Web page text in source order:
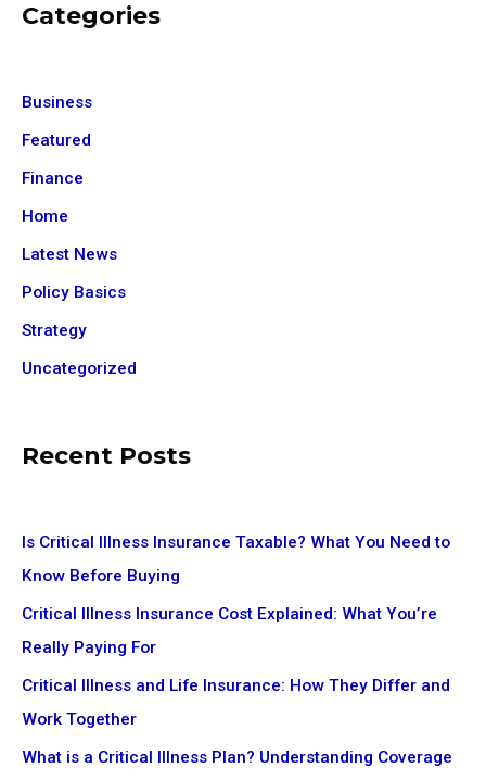
Categories
Business
Featured
Finance
Home
Latest News
Policy Basics
Strategy
Uncategorized
Recent Posts
Is Critical Illness Insurance Taxable? What You Need to
Know Before Buying
Critical Illness Insurance Cost Explained: What You’re
Really Paying For
Critical Illness and Life Insurance: How They Differ and
Work Together
What is a Critical Illness Plan? Understanding Coverage